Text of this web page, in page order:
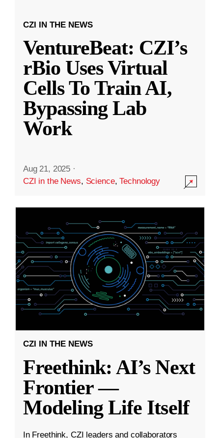
CZI IN THE NEWS
VentureBeat: CZI’s
rBio Uses Virtual
Cells To Train AI,
Bypassing Lab
Work
Aug 21, 2025 ·
CZI in the News, Science,Technology
CZI IN THE NEWS
Freethink: AI’s Next
Frontier —
Modeling Life Itself
In Freethink, CZI leaders and collaborators